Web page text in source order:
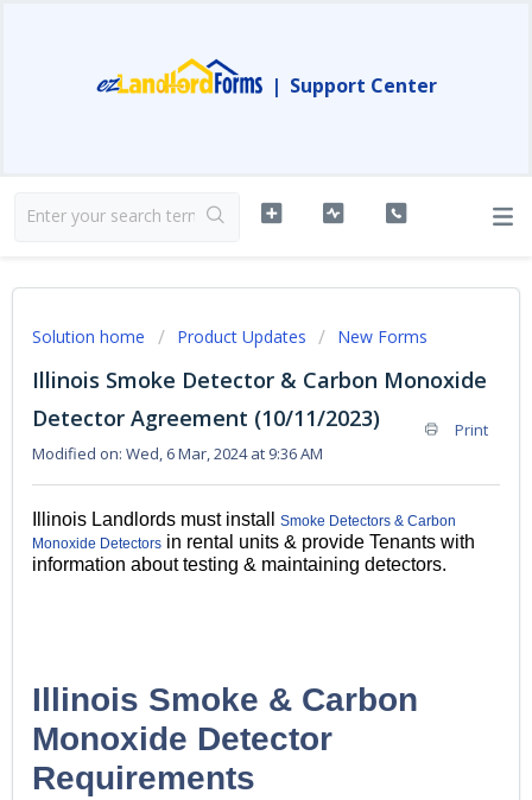
| Support Center
Solution home Product Updates New Forms
Illinois Smoke Detector & Carbon Monoxide
Detector Agreement (10/11/2023)
Print
Modified on: Wed, 6 Mar, 2024 at 9:36 AM
Illinois Landlords must install
Smoke Detectors & Carbon
Monoxide Detectors in rental units & provide Tenants with
information about testing & maintaining detectors.
Illinois Smoke & Carbon
Monoxide Detector
Requirements